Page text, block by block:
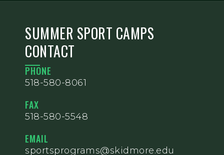
SUMMER SPORT CAMPS
CONTACT
PHONE
518-580-8061
FAX
518-580-5548
EMAIL
sportsprograms@skidmore.edu